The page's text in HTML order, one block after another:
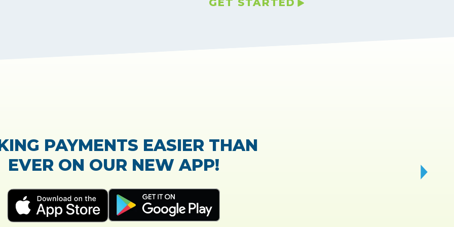
GET STARTED
TrustScore: 4.7| 21,768reviews
process of the loan application was easy and very fast!